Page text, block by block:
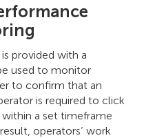
provided with a
used to monitor
to confirm that an
is required to click
a set timeframe
operators’ work